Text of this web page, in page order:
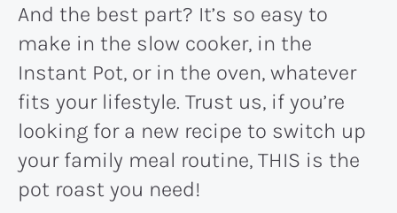
And the best part? It’s so easy to
make in the slow cooker, in the
Instant Pot, or in the oven, whatever
fits your lifestyle. Trust us, if you’re
looking for a new recipe to switch up
your family meal routine, THIS is the
pot roast you need!